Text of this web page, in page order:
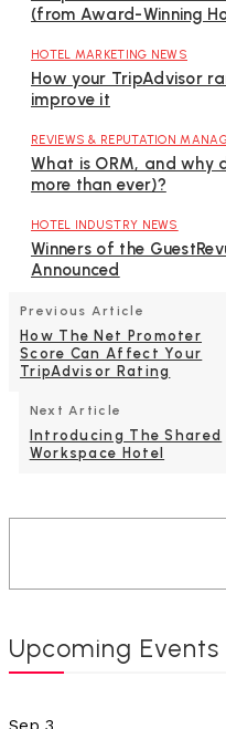
(from Award-Winning
HOTEL MARKETING NEWS
How your TripAdvisor
improve it
REVIEWS & REPUTATION
What is ORM, and why
more than ever)?
HOTEL INDUSTRY NEWS
Winners of the
Announced
Previous Article
How The Net Promoter
Score Can Affect Your
TripAdvisor Rating
Next Article
Introducing The Shared
Workspace Hotel
Upcoming Events